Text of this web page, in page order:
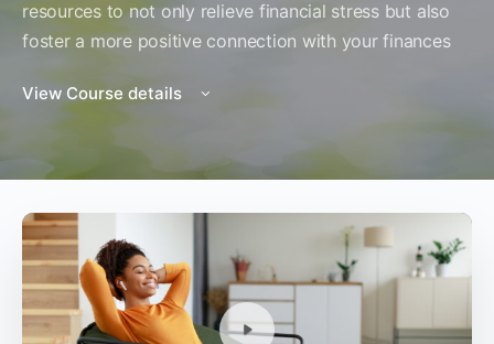
resources to not only relieve financial stress but also
foster a more positive connection with your finances
View Course details